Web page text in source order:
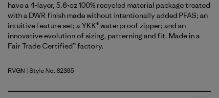
have a 4-layer, 5.6-oz 100% recycled material package treated
with a DWR finish made without intentionally added PFAS; an
intuitive feature set; a YKK® waterproof zipper; and an
innovative evolution of sizing, patterning and fit. Made in a
Fair Trade Certified™ factory.
River Rock Green
RVGN | Style No. 82385